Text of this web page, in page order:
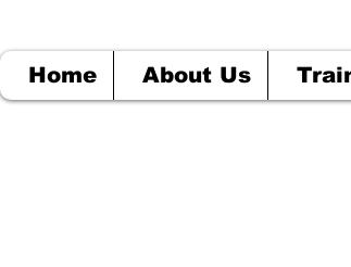
Home About Us